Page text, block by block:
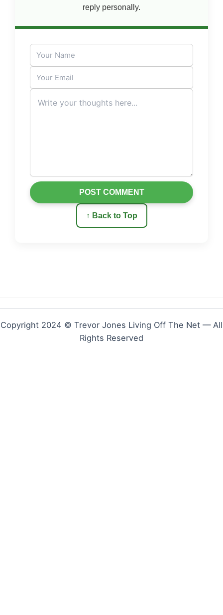
reply personally.
↑ Back to Top
POST COMMENT
Copyright 2024 © Trevor Jones Living Off The Net — All
Rights Reserved